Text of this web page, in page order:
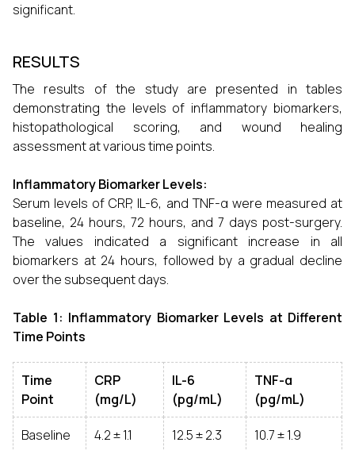
significant.
RESULTS
The results of the study are presented in tables
demonstrating the levels of inflammatory biomarkers,
histopathological scoring, and wound healing
assessment at various time points.
Inflammatory Biomarker Levels:
Serum levels of CRP, IL-6, and TNF-α were measured at
baseline, 24 hours, 72 hours, and 7 days post-surgery.
The values indicated a significant increase in all
biomarkers at 24 hours, followed by a gradual decline
over the subsequent days.
Table 1: Inflammatory Biomarker Levels at Different
Time Points
Time
Point
CRP
(mg/L)
IL-6
(pg/mL)
TNF-α
(pg/mL)
Baseline 4.2 ± 1.1 12.5 ± 2.3 10.7 ± 1.9